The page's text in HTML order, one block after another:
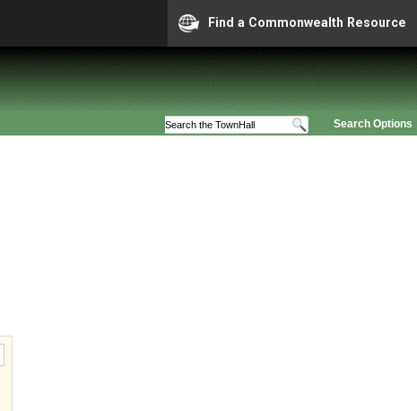
Find a Commonwealth Resource
Search Options